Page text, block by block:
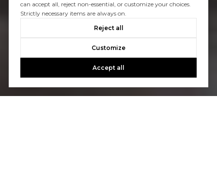
can accept all, reject non-essential, or customize your choices.
Strictly necessary items are always on.
Reject all
Customize
Accept all